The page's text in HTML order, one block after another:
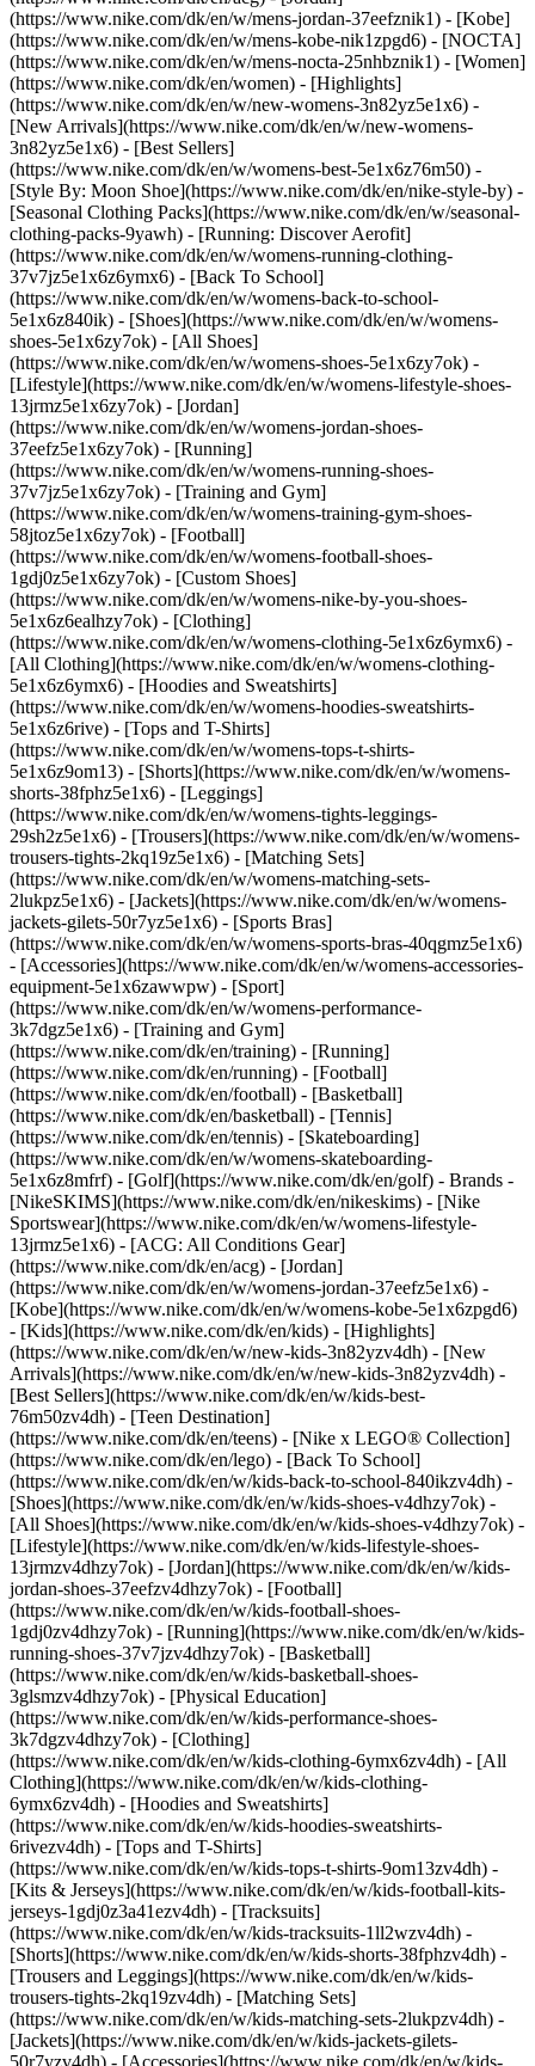
(https://www.nike.com/dk/en/w/mens-jordan-37eefznik1) - [Kobe]
(https://www.nike.com/dk/en/w/mens-kobe-nik1zpgd6) - [NOCTA]
(https://www.nike.com/dk/en/w/mens-nocta-25nhbznik1) - [Women]
(https://www.nike.com/dk/en/women) - [Highlights]
(https://www.nike.com/dk/en/w/new-womens-3n82yz5e1x6) -
[New Arrivals](https://www.nike.com/dk/en/w/new-womens-
3n82yz5e1x6) - [Best Sellers]
(https://www.nike.com/dk/en/w/womens-best-5e1x6z76m50) -
[Style By: Moon Shoe](https://www.nike.com/dk/en/nike-style-by) -
[Seasonal Clothing Packs](https://www.nike.com/dk/en/w/seasonal-
clothing-packs-9yawh) - [Running: Discover Aerofit]
(https://www.nike.com/dk/en/w/womens-running-clothing-
37v7jz5e1x6z6ymx6) - [Back To School]
(https://www.nike.com/dk/en/w/womens-back-to-school-
5e1x6z840ik) - [Shoes](https://www.nike.com/dk/en/w/womens-
shoes-5e1x6zy7ok) - [All Shoes]
(https://www.nike.com/dk/en/w/womens-shoes-5e1x6zy7ok) -
[Lifestyle](https://www.nike.com/dk/en/w/womens-lifestyle-shoes-
13jrmz5e1x6zy7ok) - [Jordan]
(https://www.nike.com/dk/en/w/womens-jordan-shoes-
37eefz5e1x6zy7ok) - [Running]
(https://www.nike.com/dk/en/w/womens-running-shoes-
37v7jz5e1x6zy7ok) - [Training and Gym]
(https://www.nike.com/dk/en/w/womens-training-gym-shoes-
58jtoz5e1x6zy7ok) - [Football]
(https://www.nike.com/dk/en/w/womens-football-shoes-
1gdj0z5e1x6zy7ok) - [Custom Shoes]
(https://www.nike.com/dk/en/w/womens-nike-by-you-shoes-
5e1x6z6ealhzy7ok) - [Clothing]
(https://www.nike.com/dk/en/w/womens-clothing-5e1x6z6ymx6) -
[All Clothing](https://www.nike.com/dk/en/w/womens-clothing-
5e1x6z6ymx6) - [Hoodies and Sweatshirts]
(https://www.nike.com/dk/en/w/womens-hoodies-sweatshirts-
5e1x6z6rive) - [Tops and T-Shirts]
(https://www.nike.com/dk/en/w/womens-tops-t-shirts-
5e1x6z9om13) - [Shorts](https://www.nike.com/dk/en/w/womens-
shorts-38fphz5e1x6) - [Leggings]
(https://www.nike.com/dk/en/w/womens-tights-leggings-
29sh2z5e1x6) - [Trousers](https://www.nike.com/dk/en/w/womens-
trousers-tights-2kq19z5e1x6) - [Matching Sets]
(https://www.nike.com/dk/en/w/womens-matching-sets-
2lukpz5e1x6) - [Jackets](https://www.nike.com/dk/en/w/womens-
jackets-gilets-50r7yz5e1x6) - [Sports Bras]
(https://www.nike.com/dk/en/w/womens-sports-bras-40qgmz5e1x6)
- [Accessories](https://www.nike.com/dk/en/w/womens-accessories-
equipment-5e1x6zawwpw) - [Sport]
(https://www.nike.com/dk/en/w/womens-performance-
3k7dgz5e1x6) - [Training and Gym]
(https://www.nike.com/dk/en/training) - [Running]
(https://www.nike.com/dk/en/running) - [Football]
(https://www.nike.com/dk/en/football) - [Basketball]
(https://www.nike.com/dk/en/basketball) - [Tennis]
(https://www.nike.com/dk/en/tennis) - [Skateboarding]
(https://www.nike.com/dk/en/w/womens-skateboarding-
5e1x6z8mfrf) - [Golf](https://www.nike.com/dk/en/golf) - Brands -
[NikeSKIMS](https://www.nike.com/dk/en/nikeskims) - [Nike
Sportswear](https://www.nike.com/dk/en/w/womens-lifestyle-
13jrmz5e1x6) - [ACG: All Conditions Gear]
(https://www.nike.com/dk/en/acg) - [Jordan]
(https://www.nike.com/dk/en/w/womens-jordan-37eefz5e1x6) -
[Kobe](https://www.nike.com/dk/en/w/womens-kobe-5e1x6zpgd6)
- [Kids](https://www.nike.com/dk/en/kids) - [Highlights]
(https://www.nike.com/dk/en/w/new-kids-3n82yzv4dh) - [New
Arrivals](https://www.nike.com/dk/en/w/new-kids-3n82yzv4dh) -
[Best Sellers](https://www.nike.com/dk/en/w/kids-best-
76m50zv4dh) - [Teen Destination]
(https://www.nike.com/dk/en/teens) - [Nike x LEGO® Collection]
(https://www.nike.com/dk/en/lego) - [Back To School]
(https://www.nike.com/dk/en/w/kids-back-to-school-840ikzv4dh) -
[Shoes](https://www.nike.com/dk/en/w/kids-shoes-v4dhzy7ok) -
[All Shoes](https://www.nike.com/dk/en/w/kids-shoes-v4dhzy7ok) -
[Lifestyle](https://www.nike.com/dk/en/w/kids-lifestyle-shoes-
13jrmzv4dhzy7ok) - [Jordan](https://www.nike.com/dk/en/w/kids-
jordan-shoes-37eefzv4dhzy7ok) - [Football]
(https://www.nike.com/dk/en/w/kids-football-shoes-
1gdj0zv4dhzy7ok) - [Running](https://www.nike.com/dk/en/w/kids-
running-shoes-37v7jzv4dhzy7ok) - [Basketball]
(https://www.nike.com/dk/en/w/kids-basketball-shoes-
3glsmzv4dhzy7ok) - [Physical Education]
(https://www.nike.com/dk/en/w/kids-performance-shoes-
3k7dgzv4dhzy7ok) - [Clothing]
(https://www.nike.com/dk/en/w/kids-clothing-6ymx6zv4dh) - [All
Clothing](https://www.nike.com/dk/en/w/kids-clothing-
6ymx6zv4dh) - [Hoodies and Sweatshirts]
(https://www.nike.com/dk/en/w/kids-hoodies-sweatshirts-
6rivezv4dh) - [Tops and T-Shirts]
(https://www.nike.com/dk/en/w/kids-tops-t-shirts-9om13zv4dh) -
[Kits & Jerseys](https://www.nike.com/dk/en/w/kids-football-kits-
jerseys-1gdj0z3a41ezv4dh) - [Tracksuits]
(https://www.nike.com/dk/en/w/kids-tracksuits-1ll2wzv4dh) -
[Shorts](https://www.nike.com/dk/en/w/kids-shorts-38fphzv4dh) -
[Trousers and Leggings](https://www.nike.com/dk/en/w/kids-
trousers-tights-2kq19zv4dh) - [Matching Sets]
(https://www.nike.com/dk/en/w/kids-matching-sets-2lukpzv4dh) -
[Jackets](https://www.nike.com/dk/en/w/kids-jackets-gilets-
50r7yzv4dh) - [Accessories](https://www.nike.com/dk/en/w/kids-